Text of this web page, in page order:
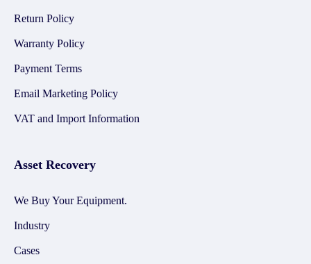
Return Policy
Warranty Policy
Payment Terms
Email Marketing Policy
VAT and Import Information
Asset Recovery
We Buy Your Equipment.
Industry
Cases